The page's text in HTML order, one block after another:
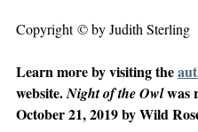
Copyright © by Judith Sterling
Learn more by visiting the
website. Night of the Owl was
October 21, 2019 by Wild